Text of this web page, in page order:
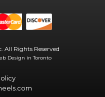
All Rights Reserved
Design in Toronto